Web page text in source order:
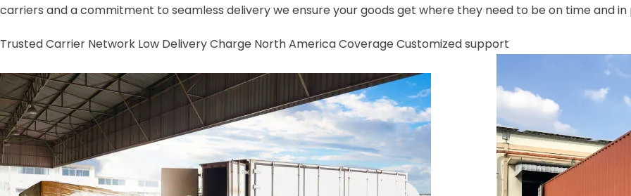
carriers and a commitment to seamless delivery we ensure your goods get where they need to be on time and
Trusted Carrier Network Low Delivery Charge North America CoverageCustomized support